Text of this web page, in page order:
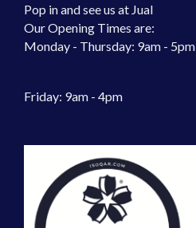
Pop in and see us at Jual
Our Opening Times are:
Monday - Thursday: 9am - 5pm
Friday: 9am - 4pm